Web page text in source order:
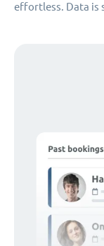
effortless. Data is